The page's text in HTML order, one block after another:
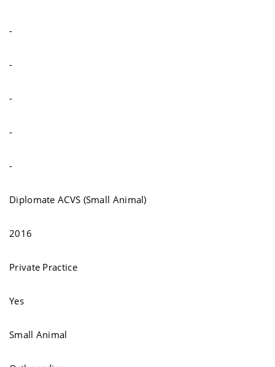
-
-
-
-
-
Diplomate ACVS (Small Animal)
2016
Private Practice
Yes
Small Animal